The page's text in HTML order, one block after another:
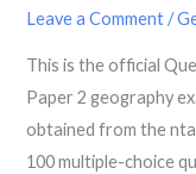
Leave a Comment /
This is the official
Paper 2 geography
obtained from the
100 multiple-choice
Year